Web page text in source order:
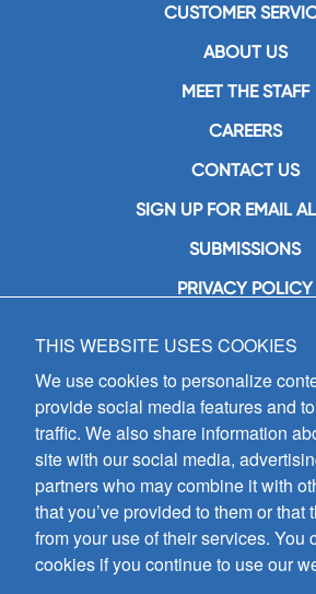
CUSTOMER
ABOUT US
MEET THE STAFF
CAREERS
CONTACT US
SIGN UP FOR EMAIL
SUBMISSIONS
PRIVACY POLICY
GIA Publications, Inc.
7404 South Mason
Chicago, IL 60638
(800) GIA-1358 (442-
(708) 496-3800
Fax: (708) 496-
Hours of
8:30 a.m. - 5 p.m. CST
Copyright © 2026
THIS WEBSITE USES COOKIES
We use cookies to personalize
provide social media features and
traffic. We also share information
site with our social media,
partners who may combine it with
that you’ve provided to them or that
from your use of their services. You
cookies if you continue to use our